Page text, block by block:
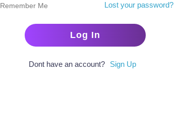
Remember Me Lost your password?
Dont have an account? Sign Up